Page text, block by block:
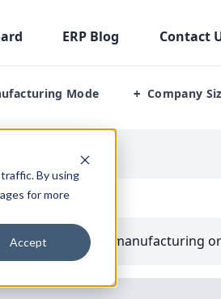
By using
for more
Accept
ERP Blog Contact
Mode + Company
Systems to your manufacturing